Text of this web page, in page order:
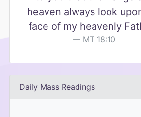
heaven always look
face of my heavenly
MT 18:10
Daily Mass Readings